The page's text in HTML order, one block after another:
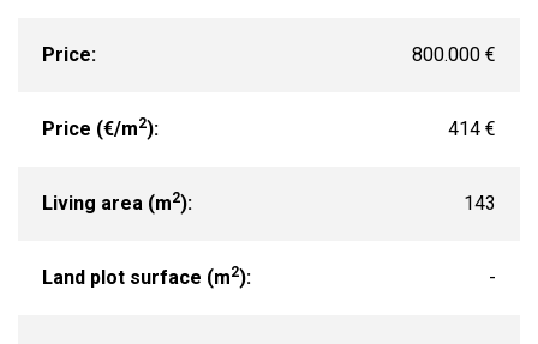
Price: 800.000 €
Price (€/m2): 414 €
Living area (m2): 143
Land plot surface (m2): -